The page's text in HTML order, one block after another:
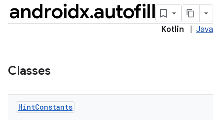
androidx.autofill
Kotlin Java
Classes
HintConstants